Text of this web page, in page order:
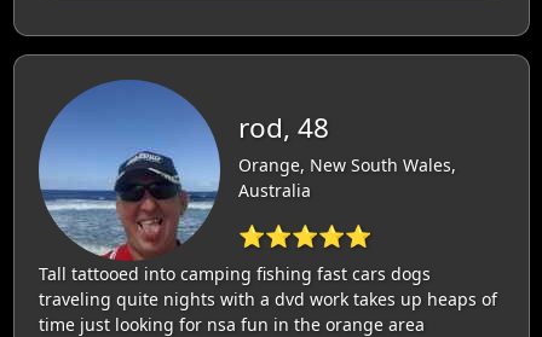
rod, 48
Orange, New South Wales,
Australia
⭐⭐⭐⭐⭐
Tall tattooed into camping fishing fast cars dogs
traveling quite nights with a dvd work takes up heaps of
time just looking for nsa fun in the orange area